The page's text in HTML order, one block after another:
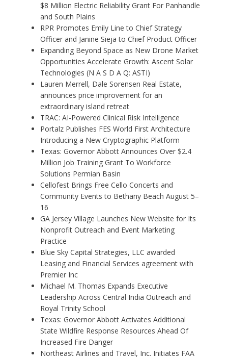
$8 Million Electric Reliability Grant For Panhandle
and South Plains
RPR Promotes Emily Line to Chief Strategy
Officer and Janine Sieja to Chief Product Officer
Expanding Beyond Space as New Drone Market
Opportunities Accelerate Growth: Ascent Solar
Technologies (N A S D A Q: ASTI)
Lauren Merrell, Dale Sorensen Real Estate,
announces price improvement for an
extraordinary island retreat
TRAC: AI-Powered Clinical Risk Intelligence
Portalz Publishes FES World First Architecture
Introducing a New Cryptographic Platform
Texas: Governor Abbott Announces Over $2.4
Million Job Training Grant To Workforce
Solutions Permian Basin
Cellofest Brings Free Cello Concerts and
Community Events to Bethany Beach August 5–
16
GA Jersey Village Launches New Website for Its
Nonprofit Outreach and Event Marketing
Practice
Blue Sky Capital Strategies, LLC awarded
Leasing and Financial Services agreement with
Premier Inc
Michael M. Thomas Expands Executive
Leadership Across Central India Outreach and
Royal Trinity School
Texas: Governor Abbott Activates Additional
State Wildfire Response Resources Ahead Of
Increased Fire Danger
Northeast Airlines and Travel, Inc. Initiates FAA